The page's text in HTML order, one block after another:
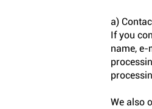
a)
If you
name,
We also